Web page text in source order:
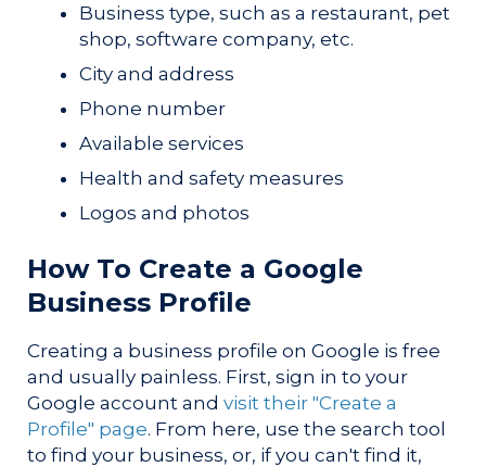
Business type, such as a restaurant, pet
shop, software company, etc.
City and address
Phone number
Available services
Health and safety measures
Logos and photos
How To Create a Google
Business Profile
Creating a business profile on Google is free
and usually painless. First, sign in to your
Google account and visit their "Create a
Profile" page. From here, use the search tool
to find your business, or, if you can't find it,